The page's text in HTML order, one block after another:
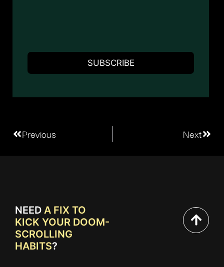
Previous Next
NEED A FIX TO
KICK YOUR DOOM-
SCROLLING
HABITS?